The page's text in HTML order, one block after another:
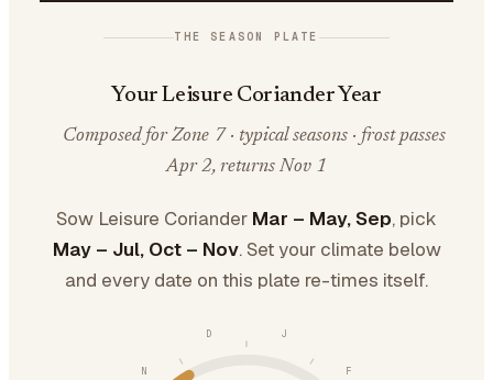
THE SEASON PLATE
Your Leisure Coriander Year
Composed for Zone 7 · typical seasons · frost passes
Apr 2, returns Nov 1
Sow Leisure Coriander Mar – May, Sep, pick
May – Jul, Oct – Nov. Set your climate below
and every date on this plate re-times itself.
J
F
N
D